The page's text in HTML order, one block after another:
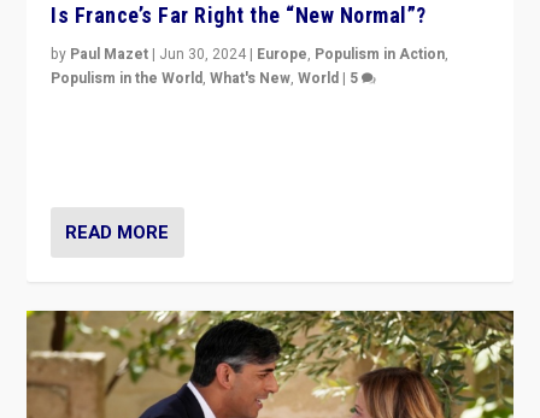
Is France’s Far Right the “New Normal”?
by Paul Mazet | Jun 30, 2024 | Europe, Populism in Action,
Populism in the World,What's New,World | 5
READ MORE